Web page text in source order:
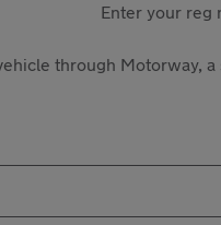
Enter your reg
through Motorway,